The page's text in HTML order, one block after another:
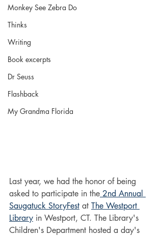
Monkey See Zebra Do
Thinks
Writing
Book excerpts
Dr Seuss
Flashback
My Grandma Florida
Last year, we had the honor of being
asked to participate in the 2nd Annual
Saugatuck StoryFest at The Westport
Library in Westport, CT. The Library's
Children's Department hosted a day's